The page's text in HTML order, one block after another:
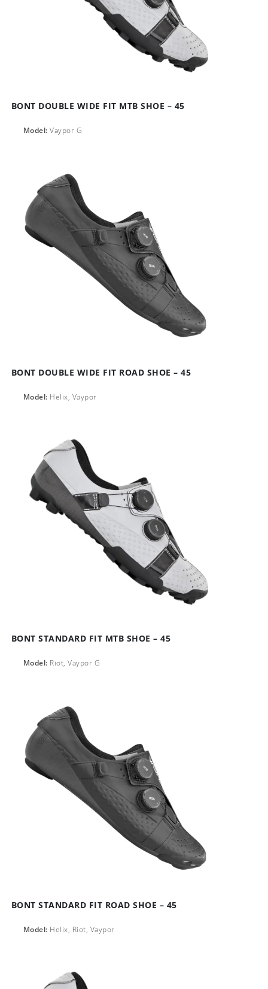
BONT DOUBLE WIDE FIT MTB SHOE – 45
Model: Vaypor G
BONT DOUBLE WIDE FIT ROAD SHOE – 45
Model: Helix, Vaypor
BONT STANDARD FIT MTB SHOE – 45
Model: Riot, Vaypor G
BONT STANDARD FIT ROAD SHOE – 45
Model: Helix, Riot, Vaypor